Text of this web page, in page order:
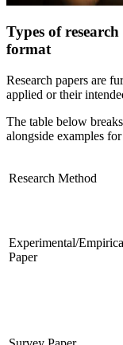
Types of
format
Research papers are
applied or their
The table below
alongside examples for
Research Method
Experimental/
Paper